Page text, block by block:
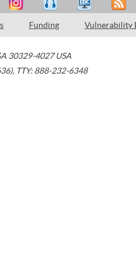
Funding Vulnerability
30329-4027 USA
, TTY: 888-232-6348